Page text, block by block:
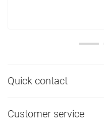
Quick contact
Customer service